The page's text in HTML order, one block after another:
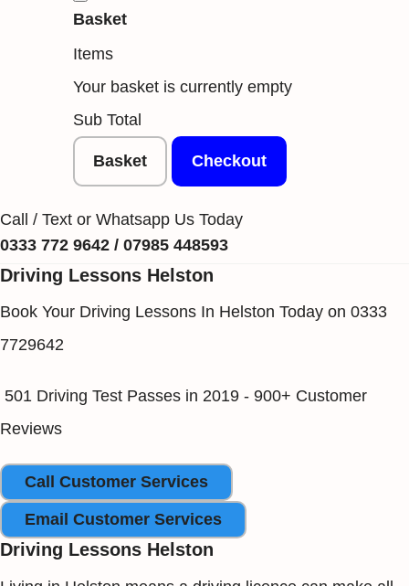
Basket
Items
Your basket is currently empty
Sub Total
Basket Checkout
Call / Text or Whatsapp Us Today
0333 772 9642 / 07985 448593
Driving Lessons Helston
Book Your Driving Lessons In Helston Today on 0333
7729642
501 Driving Test Passes in 2019 - 900+ Customer
Reviews
Call Customer Services
Email Customer Services
Driving Lessons Helston